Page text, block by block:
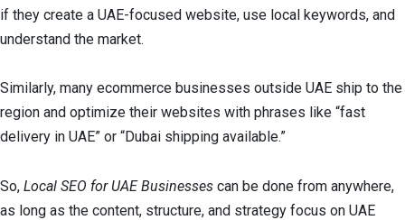
if they create a UAE-focused website, use local keywords, and
understand the market.
Similarly, many ecommerce businesses outside UAE ship to the
region and optimize their websites with phrases like “fast
delivery in UAE” or “Dubai shipping available.”
So, Local SEO for UAE Businesses can be done from anywhere,
as long as the content, structure, and strategy focus on UAE